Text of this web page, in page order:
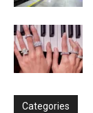
Categories